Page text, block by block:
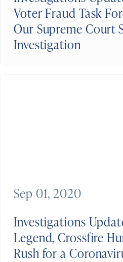
Voter Fraud Task
Our Supreme Court
Investigation
Investigations
Legend, Crossfire
Rush for a
Sep 01, 2020